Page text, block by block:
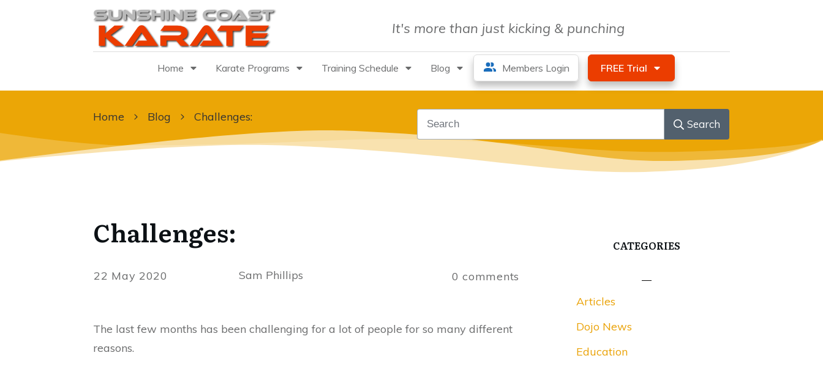
It's more than just kicking & punching
Home Karate Programs Training Schedule Blog Members Login FREE Trial
Home Blog Challenges:
Search
Challenges:
22 May 2020 Sam Phillips 0 comments
The last few months has been challenging for a lot of people for so many different
reasons.
CATEGORIES
Articles
Dojo News
Education